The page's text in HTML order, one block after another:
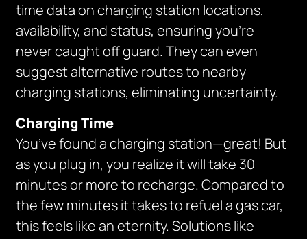
time data on charging station locations,
availability, and status, ensuring you’re
never caught off guard. They can even
suggest alternative routes to nearby
charging stations, eliminating uncertainty.
Charging Time
You’ve found a charging station—great! But
as you plug in, you realize it will take 30
minutes or more to recharge. Compared to
the few minutes it takes to refuel a gas car,
this feels like an eternity. Solutions like